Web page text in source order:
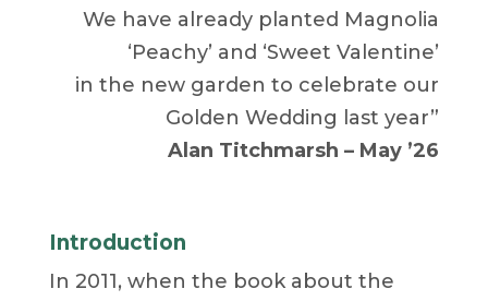
We have already planted Magnolia
‘Peachy’ and ‘Sweet Valentine’
in the new garden to celebrate our
Golden Wedding last year”
Alan Titchmarsh – May ’26
Introduction
In 2011, when the book about the